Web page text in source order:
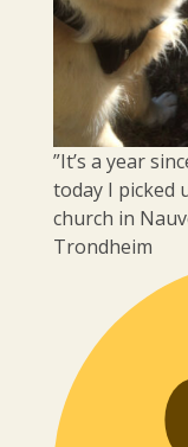
”It’s a year
today I picked
church in
Trondheim